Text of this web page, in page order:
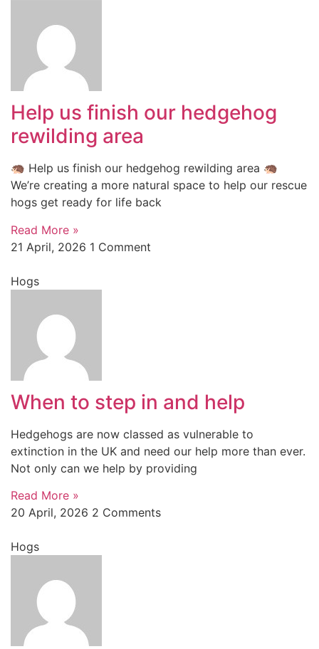
Help us finish our hedgehog
rewilding area
🦔 Help us finish our hedgehog rewilding area 🦔
We’re creating a more natural space to help our rescue
hogs get ready for life back
Read More »
21 April, 2026 1 Comment
Hogs
When to step in and help
Hedgehogs are now classed as vulnerable to
extinction in the UK and need our help more than ever.
Not only can we help by providing
Read More »
20 April, 2026 2 Comments
Hogs